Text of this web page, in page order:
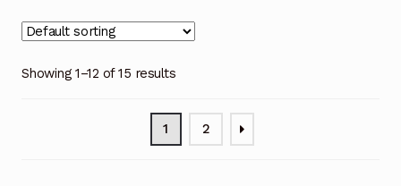
Showing 1–12 of 15 results
1 2